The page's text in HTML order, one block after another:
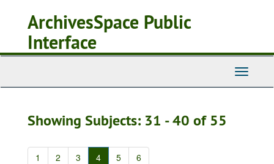
ArchivesSpace Public
Interface
Toggle
Showing Subjects: 31 - 40 of 55
1 2 3 4 5 6